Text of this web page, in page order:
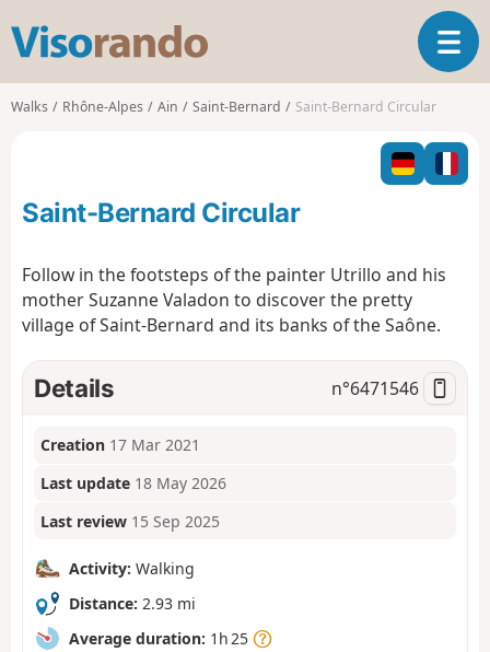
s
o
o
T
o
l
n
o
n
Walks Rhône-Alpes Ain Saint-Bernard Saint-Bernard Circular
Saint-Bernard Circular
Follow in the footsteps of the painter Utrillo and his
mother Suzanne Valadon to discover the pretty
village of Saint-Bernard and its banks of the Saône.
Details n°6471546
Creation 17 Mar 2021
Last update 18 May 2026
Last review 15 Sep 2025
Activity: Walking
Distance: 2.93 mi
Average duration: 1h 25